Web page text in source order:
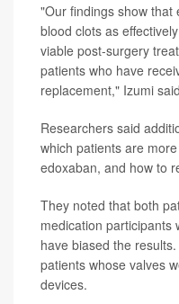
"Our findings show
blood clots as
viable post-surgery
patients who have
replacement," Izumi
Researchers said
which patients are
edoxaban, and how to
They noted that both
medication participants
have biased the
patients whose valves
devices.